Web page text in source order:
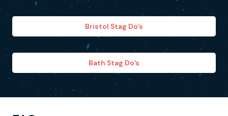
Bristol Stag Do’s
Bath Stag Do’s